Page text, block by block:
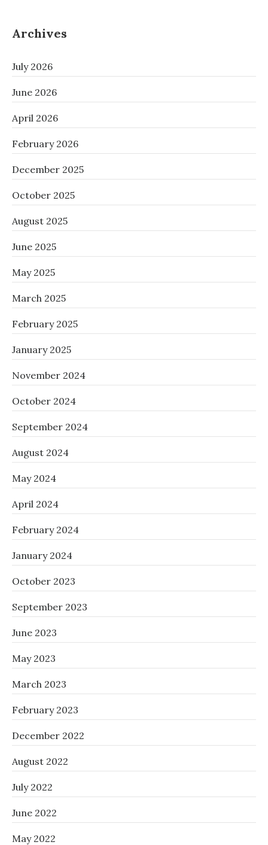
Archives
July 2026
June 2026
April 2026
February 2026
December 2025
October 2025
August 2025
June 2025
May 2025
March 2025
February 2025
January 2025
November 2024
October 2024
September 2024
August 2024
May 2024
April 2024
February 2024
January 2024
October 2023
September 2023
June 2023
May 2023
March 2023
February 2023
December 2022
August 2022
July 2022
June 2022
May 2022